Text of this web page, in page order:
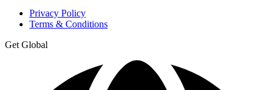
Privacy Policy
Terms & Conditions
Get Global